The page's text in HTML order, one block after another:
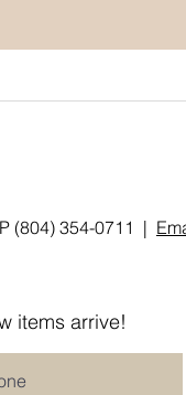
(804) 354-0711 |
items arrive!